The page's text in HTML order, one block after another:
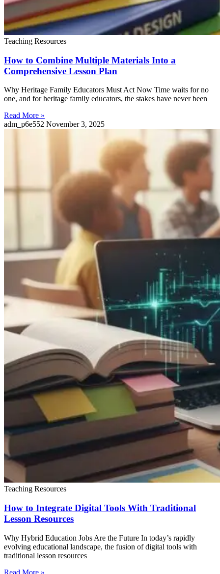
Teaching Resources
How to Combine Multiple Materials Into a
Comprehensive Lesson Plan
Why Heritage Family Educators Must Act Now Time waits for no
one, and for heritage family educators, the stakes have never been
Read More »
adm_p6e552 November 3, 2025
Teaching Resources
How to Integrate Digital Tools With Traditional
Lesson Resources
Why Hybrid Education Jobs Are the Future In today’s rapidly
evolving educational landscape, the fusion of digital tools with
traditional lesson resources
Read More »